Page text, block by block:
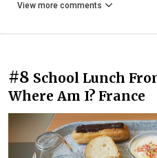
View more comments
#8 School Lunch
Where Am I? France